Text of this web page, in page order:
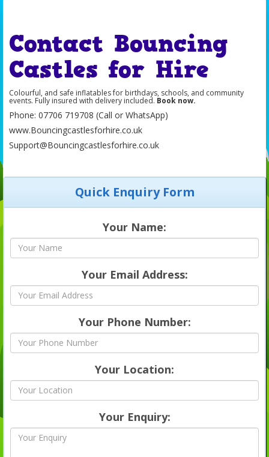
Contact Bouncing
Castles for Hire
Colourful, and safe inflatables for birthdays, schools, and community
events. Fully insured with delivery included. Book now.
Phone: 07706 719708 (Call or WhatsApp)
www.Bouncingcastlesforhire.co.uk
Support@Bouncingcastlesforhire.co.uk
Quick Enquiry Form
Your Name:
Your Email Address:
Your Phone Number:
Your Location:
Your Enquiry: